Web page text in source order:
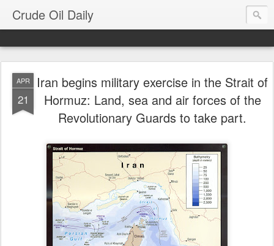
Crude Oil Daily
APR
21
Iran begins military exercise in the Strait of
Hormuz: Land, sea and air forces of the
Revolutionary Guards to take part.